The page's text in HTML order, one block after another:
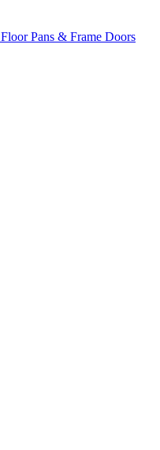
Floor Pans & Frame Doors